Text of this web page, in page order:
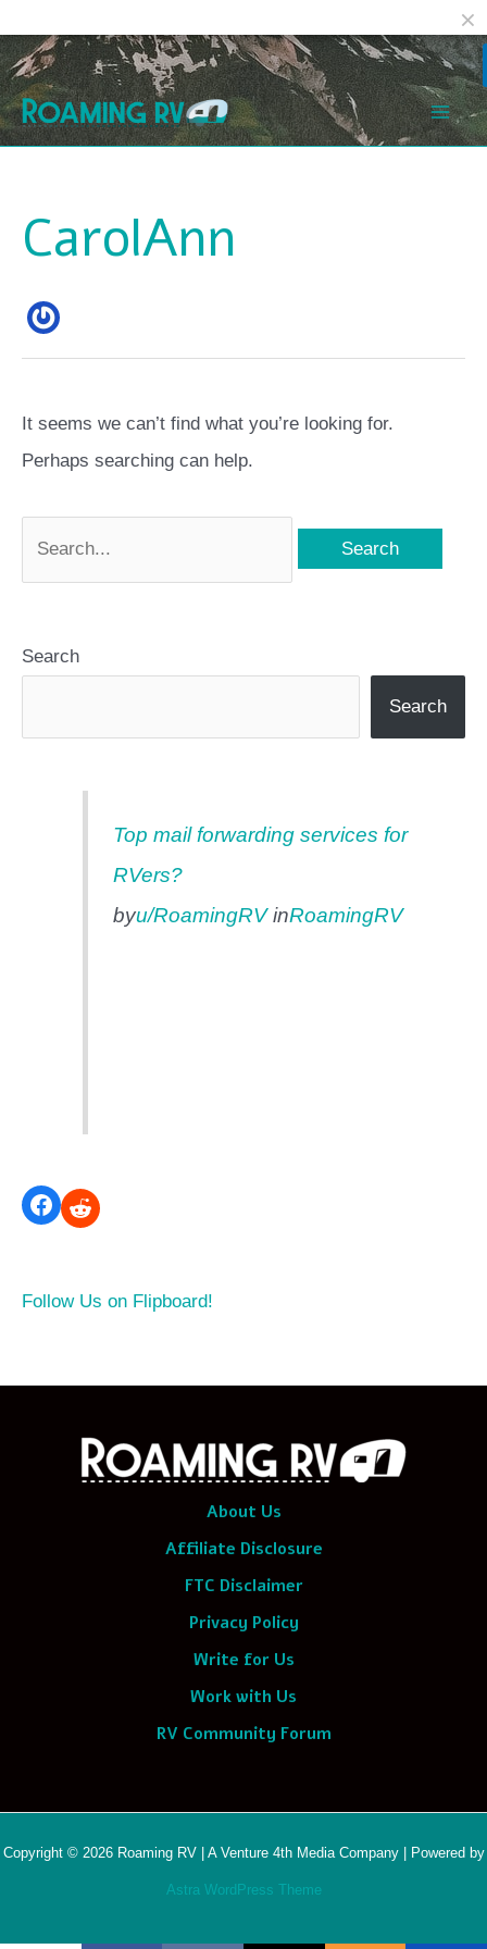
Skip
to
content
CarolAnn
It seems we can’t find what you’re looking for.
Perhaps searching can help.
Search
for:
Search
Search
Top mail forwarding services for
RVers?
byu/RoamingRVinRoamingRV
Facebook Reddit
Follow Us on Flipboard!
About Us
Affiliate Disclosure
FTC Disclaimer
Privacy Policy
Write for Us
Work with Us
RV Community Forum
Copyright © 2026 Roaming RV | A Venture 4th Media Company | Powered by
Astra WordPress Theme